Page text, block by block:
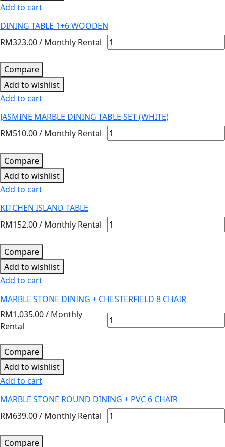
Add to cart
DINING TABLE 1+6 WOODEN
RM323.00/ Monthly Rental
Compare
Add to wishlist
Add to cart
JASMINE MARBLE DINING TABLE SET (WHITE)
RM510.00/ Monthly Rental
Compare
Add to wishlist
Add to cart
KITCHEN ISLAND TABLE
RM152.00/ Monthly Rental
Compare
Add to wishlist
Add to cart
MARBLE STONE DINING + CHESTERFIELD 8 CHAIR
RM1,035.00/ Monthly
Rental
Compare
Add to wishlist
Add to cart
MARBLE STONE ROUND DINING + PVC 6 CHAIR
RM639.00/ Monthly Rental
Compare